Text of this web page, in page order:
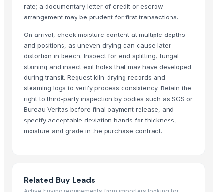
Hardwood lumber 1-st grade
Planned board Grade AB (Pine)
Wood timber pine,, spruce
Siberian Larch Timber
Top Verified Suppliers
CV Indo Bina Mandiri· Indonesia
Innaprime Group· Malaysia
Eltee DMCC· United Arab Emirates
99 Gold Data Processing Trading Company Limited
PT. NIf Internasional · Indonesia
rate; a documentary letter of credit or escrow
arrangement may be prudent for first transactions.
On arrival, check moisture content at multiple depths
and positions, as uneven drying can cause later
distortion in beech. Inspect for end splitting, fungal
staining and insect exit holes that may have developed
during transit. Request kiln-drying records and
steaming logs to verify process consistency. Retain the
right to third-party inspection by bodies such as SGS or
Bureau Veritas before final payment release, and
specify acceptable deviation bands for thickness,
moisture and grade in the purchase contract.
Related Buy Leads